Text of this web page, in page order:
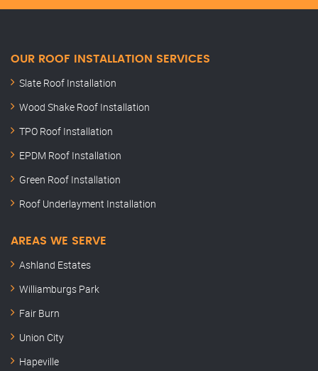
OUR ROOF INSTALLATION SERVICES
Slate Roof Installation
Wood Shake Roof Installation
TPO Roof Installation
EPDM Roof Installation
Green Roof Installation
Roof Underlayment Installation
AREAS WE SERVE
Ashland Estates
Williamburgs Park
Fair Burn
Union City
Hapeville